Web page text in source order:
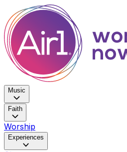
Music
Faith
Worship
Experiences